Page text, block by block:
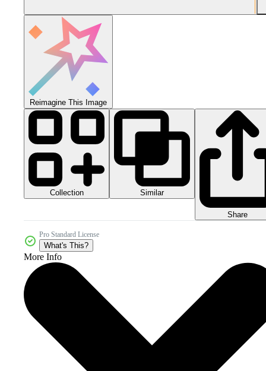
Reimagine This Image
Collection Similar
Share
Pro Standard License
What's This?
More Info